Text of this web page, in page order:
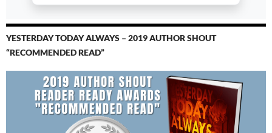
YESTERDAY TODAY ALWAYS – 2019 AUTHOR SHOUT
“RECOMMENDED READ”